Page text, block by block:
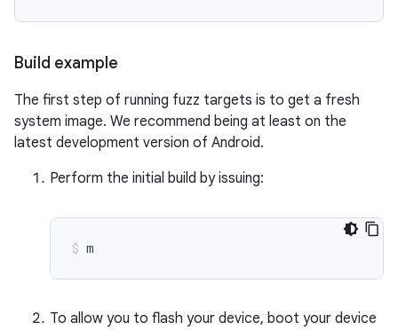
Build example
The first step of running fuzz targets is to get a fresh
system image. We recommend being at least on the
latest development version of Android.
Perform the initial build by issuing:
m
To allow you to flash your device, boot your device